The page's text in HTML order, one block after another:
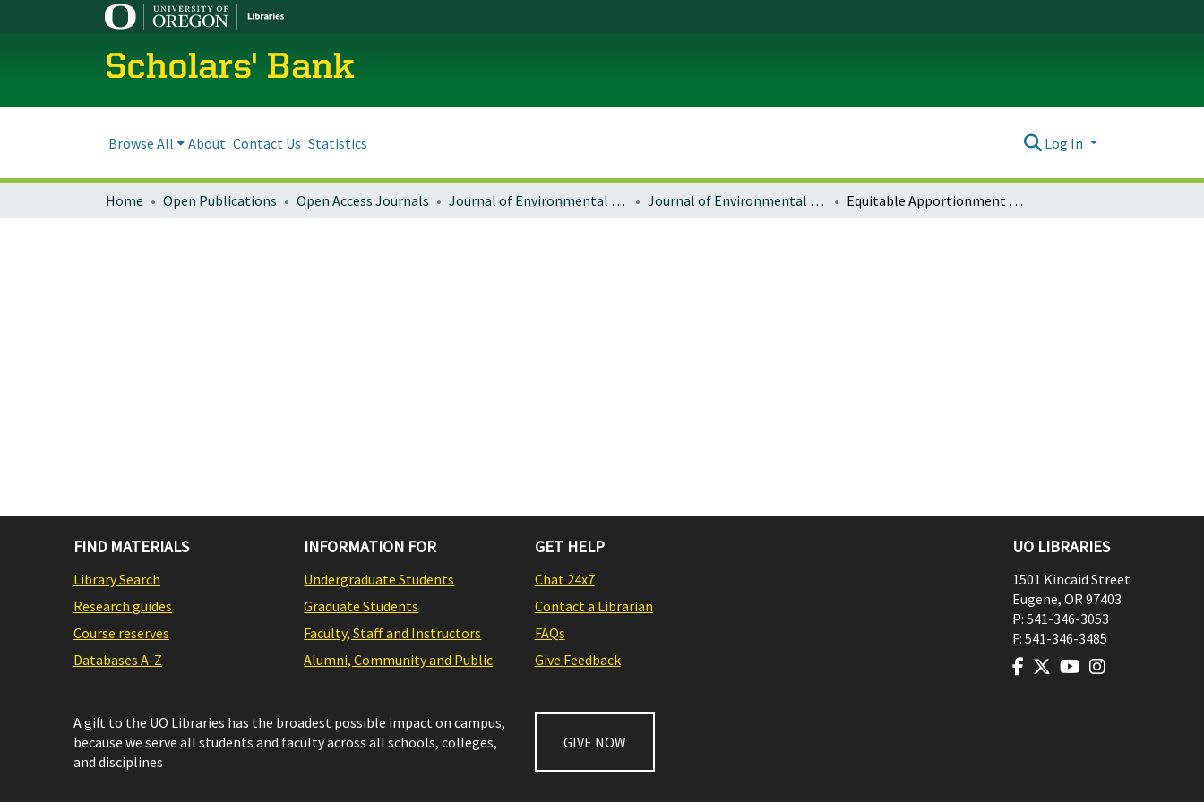
Scholars' Bank
Browse All About Contact Us Statistics Log In
Home Open Publications Open Access Journals Journal of Environmental Law and Litigation Journal of Environmental Law & Litigation : Vol. 29 No. 3 (2014) Equitable Apportionment in the Supreme Court: An Overview of the Doctrine and the Factors Considered by the Supreme Court in Light of Florida v. Georgia
FIND MATERIALS
Library Search
Research guides
Course reserves
Databases A-Z
INFORMATION FOR
Undergraduate Students
Graduate Students
Faculty, Staff and Instructors
Alumni, Community and Public
GET HELP
Chat 24x7
Contact a Librarian
FAQs
Give Feedback
A gift to the UO Libraries has the broadest possible impact on campus,
because we serve all students and faculty across all schools, colleges,
and disciplines
GIVE NOW
UO LIBRARIES
1501 Kincaid Street
Eugene, OR97403
P: 541-346-3053
F: 541-346-3485